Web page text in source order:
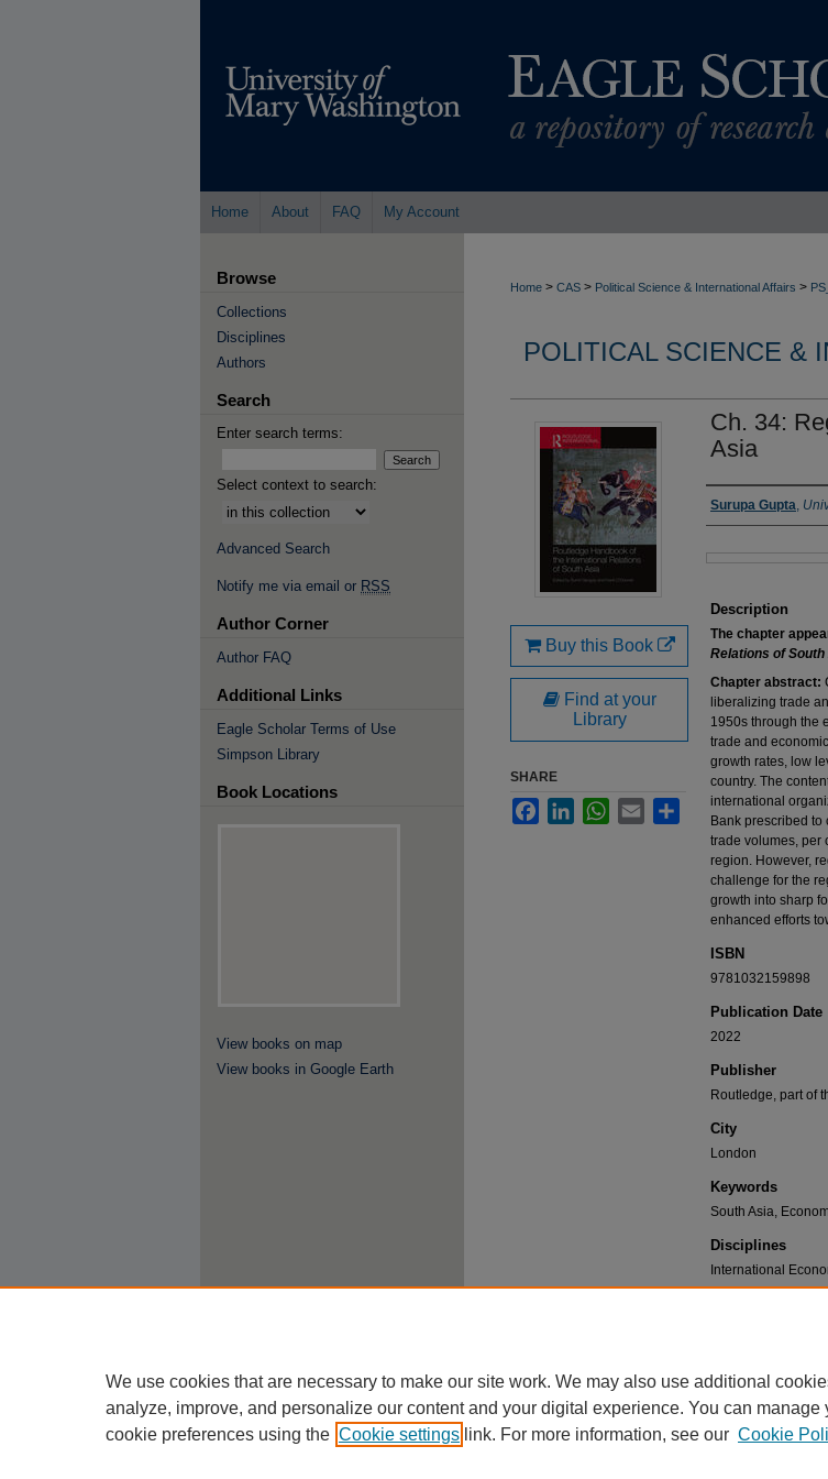
Home About FAQ My Account
Home > CAS > Political Science & International Affairs >
POLITICAL SCIENCE &
Ch. 34:
Asia
Authors
Surupa Gupta,
Description
The chapter
Relations of South
Chapter abstract:
liberalizing trade
1950s through the
trade and
growth rates, low
country. The
international
Bank prescribed
trade volumes, per
region. However,
challenge for the
growth into sharp
enhanced efforts
ISBN
9781032159898
Publication Date
2022
Publisher
Routledge, part of
City
London
Keywords
South Asia,
Disciplines
International
Buy this Book
Find at your
Library
SHARE
FacebookLinkedInWhatsApp
Email Share
Browse
Collections
Disciplines
Authors
Search
Enter search terms:
Select context to search:
Advanced Search
Notify me via email or RSS
Author Corner
Author FAQ
Additional Links
Eagle Scholar Terms of Use
Simpson Library
Book Locations
View books on map
View books in Google Earth
We use cookies that are necessary to make our site work. We may also use additional
analyze, improve, and personalize our content and your digital experience. You can manage
cookie preferences using the Cookie settings link. For more information, see our Cookie